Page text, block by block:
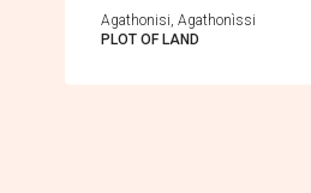
Agathonisi, Agathonìssi
PLOT OF LAND